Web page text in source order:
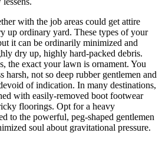
with the job areas could get attire
up ordinary yard. These types of your
it can be ordinarily minimized and
dry up, highly hard-packed debris.
the exact your lawn is ornament. You
harsh, not so deep rubber gentlemen and
of indication. In many destinations,
with easily-removed boot footwear
floorings. Opt for a heavy
to the powerful, peg-shaped gentlemen
soul about gravitational pressure.